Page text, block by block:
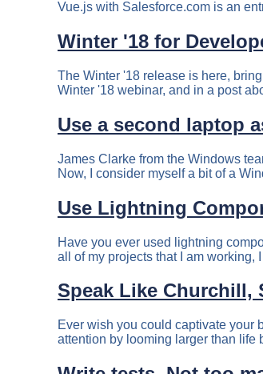
Vue.js with Salesforce.com is an
Winter '18 for
The Winter '18 release is here,
Winter '18 webinar, and in a post
Use a second laptop
James Clarke from the Windows
Now, I consider myself a bit of a
Use Lightning
Have you ever used lightning
all of my projects that I am working,
Speak Like Churchill,
Ever wish you could captivate your
attention by looming larger than life